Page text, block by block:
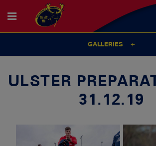
GALLERIES
ULSTER
31.12.19